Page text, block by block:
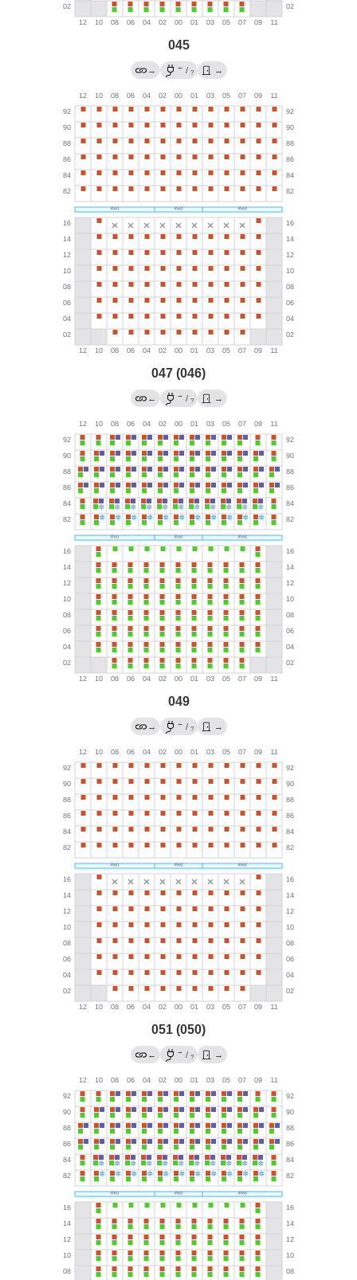
045
→ ← / ? →
047 (046)
← → / ? →
049
→ ← / ? →
051 (050)
← → / ? →